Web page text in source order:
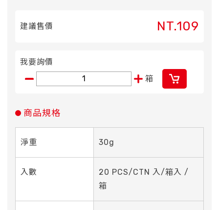
建議售價 NT.109
我要詢價
箱
商品規格
淨重 30g
入數
20 PCS/CTN 入/箱入 /
箱